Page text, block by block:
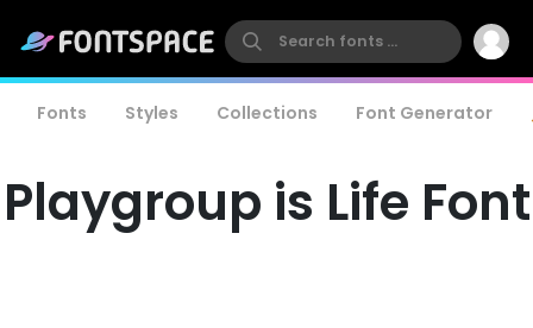
Fonts Styles Collections Font Generator
Playgroup is Life Font